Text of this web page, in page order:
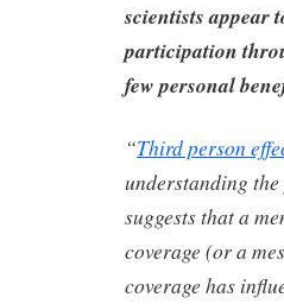
scientists appear
participation
few personal
“Third person
understanding
suggests that a
coverage (or a
coverage has